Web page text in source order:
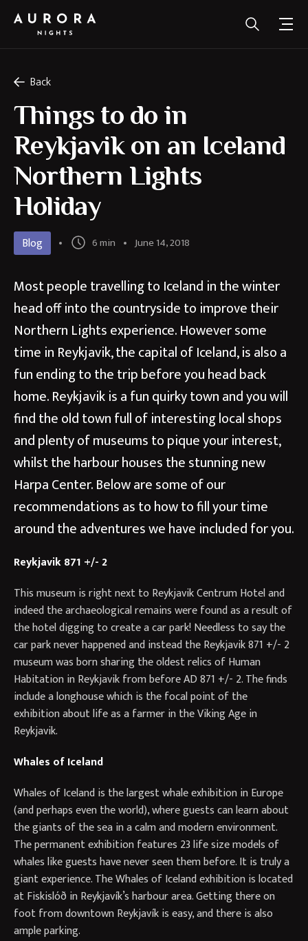
Back
Things to do in
Reykjavik on an Iceland
Northern Lights
Holiday
Blog 6 min June 14, 2018
Most people travelling to Iceland in the winter
head off into the countryside to improve their
Northern Lights experience. However some
time in Reykjavik, the capital of Iceland, is also a
fun ending to the trip before you head back
home. Reykjavik is a fun quirky town and you will
find the old town full of interesting local shops
and plenty of museums to pique your interest,
whilst the harbour houses the stunning new
Harpa Center. Below are some of our
recommendations as to how to fill your time
around the adventures we have included for you.
Reykjavik 871 +/- 2
This museum is right next to Reykjavik Centrum Hotel and
indeed the archaeological remains were found as a result of
the hotel digging to create a car park! Needless to say the
car park never happened and instead the Reykjavik 871 +/- 2
museum was born sharing the oldest relics of Human
Habitation in Reykjavik from before AD 871 +/- 2. The finds
include a longhouse which is the focal point of the
exhibition about life as a farmer in the Viking Age in
Reykjavik.
Whales of Iceland
Whales of Iceland is the largest whale exhibition in Europe
(and perhaps even the world), where guests can learn about
the giants of the sea in a calm and modern environment.
The permanent exhibition features 23 life size models of
whales like guests have never seen them before. It is truly a
giant experience. The Whales of Iceland exhibition is located
at Fiskislóð in Reykjavík’s harbour area. Getting there on
foot from downtown Reykjavík is easy, and there is also
ample parking.